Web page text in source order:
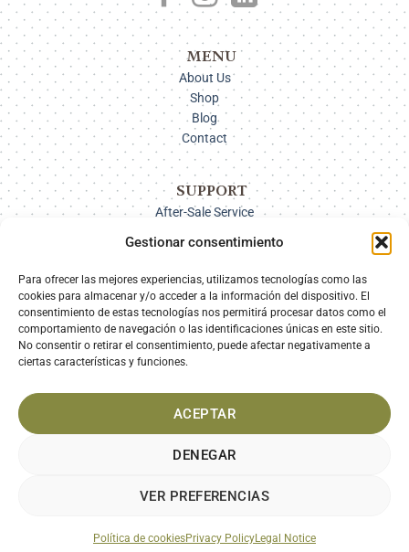
Gestionar consentimiento
Para ofrecer las mejores experiencias, utilizamos tecnologías como las
cookies para almacenar y/o acceder a la información del dispositivo. El
consentimiento de estas tecnologías nos permitirá procesar datos como el
comportamiento de navegación o las identificaciones únicas en este sitio.
No consentir o retirar el consentimiento, puede afectar negativamente a
ciertas características y funciones.
ACEPTAR
DENEGAR
VER PREFERENCIAS
Política de cookiesPrivacy PolicyLegal Notice
MENU
About Us
Shop
Blog
Contact
SUPPORT
After-Sale Service
Returns
SECURE PAYMENT
Diseño web porGourmedia